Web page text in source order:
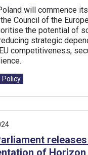
will commence
Council of the
the potential of
strategic
competitiveness,
Policy
of Horizon